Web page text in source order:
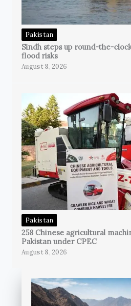
Pakistan
Sindh steps up round-the-
flood risks
August 8, 2026
Pakistan
258 Chinese agricultural
Pakistan under CPEC
August 8, 2026